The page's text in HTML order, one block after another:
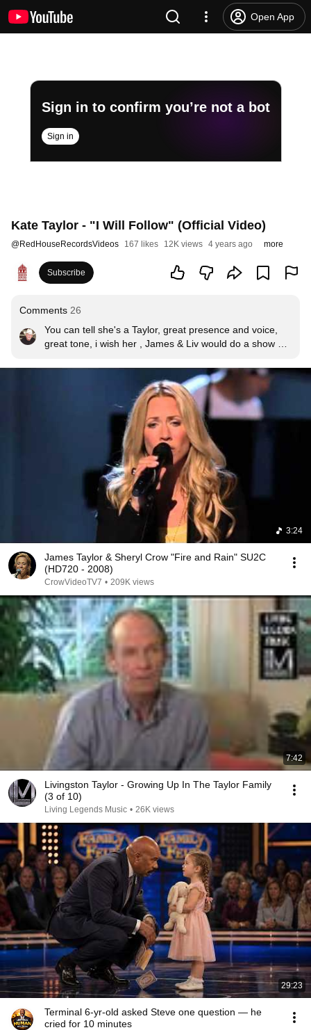
Open App
Sign in to confirm you’re not a bot
Sign in
Kate Taylor - "I Will Follow" (Official Video)
@RedHouseRecordsVideos 167 likes 12K views 4 years ago more
Subscribe
Comments 26
You can tell she's a Taylor, great presence and voice,
great tone, i wish her , James & Liv would do a show
3:24
James Taylor & Sheryl Crow "Fire and Rain" SU2C
(HD720 - 2008)
CrowVideoTV7 • 209K views
7:42
Livingston Taylor - Growing Up In The Taylor Family
(3 of 10)
Living Legends Music • 26K views
29:23
Terminal 6-yr-old asked Steve one question — he
cried for 10 minutes